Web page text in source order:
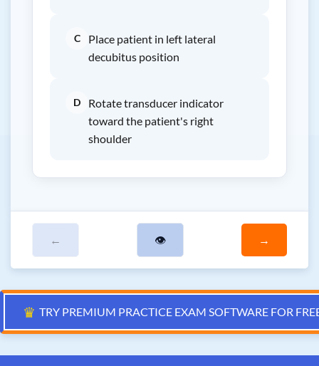
C
Place patient in left lateral
decubitus position
D
Rotate transducer indicator
toward the patient's right
shoulder
← 👁 →
♛ TRY PREMIUM PRACTICE EXAM SOFTWARE FOR